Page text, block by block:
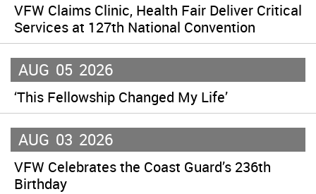
VFW Claims Clinic, Health Fair Deliver Critical
Services at 127th National Convention
AUG 05 2026
‘This Fellowship Changed My Life’
AUG 03 2026
VFW Celebrates the Coast Guard’s 236th
Birthday